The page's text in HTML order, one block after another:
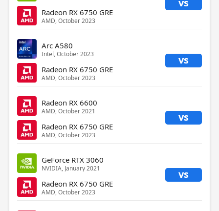
vs
Radeon RX 6750 GRE
AMD, October 2023
Arc A580
Intel, October 2023 vs
Radeon RX 6750 GRE
AMD, October 2023
Radeon RX 6600
AMD, October 2021 vs
Radeon RX 6750 GRE
AMD, October 2023
GeForce RTX 3060
NVIDIA, January 2021 vs
Radeon RX 6750 GRE
AMD, October 2023